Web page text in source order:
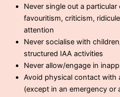
Never single out a
favouritism, criticism,
attention
Never socialise with
structured IAA activities
Never allow/engage in
Avoid physical contact with
(except in an emergency or